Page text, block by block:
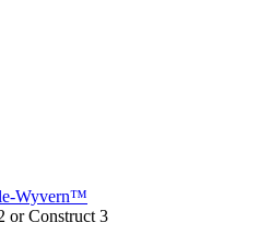
Wyvern™
or Construct 3